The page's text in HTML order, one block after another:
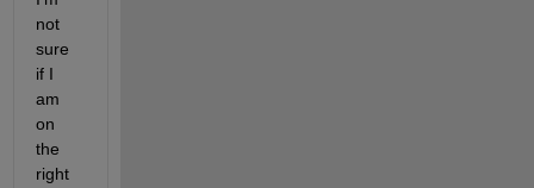
not
sure
if I
am
on
the
right